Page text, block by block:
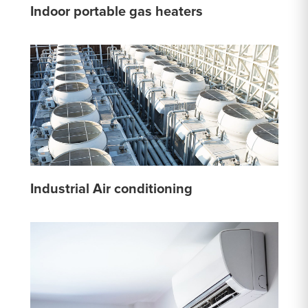
Indoor portable gas heaters
Industrial Air conditioning